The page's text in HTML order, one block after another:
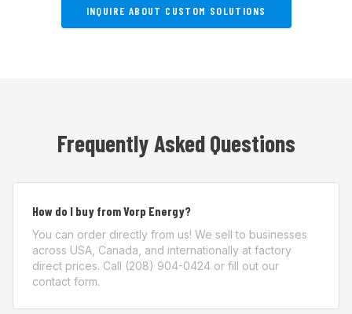
INQUIRE ABOUT CUSTOM SOLUTIONS
Frequently Asked Questions
How do I buy from Vorp Energy?
You can order directly from us! We sell to businesses
across USA, Canada, and internationally at factory
direct prices. Call (208) 904-0424 or fill out our
contact form.